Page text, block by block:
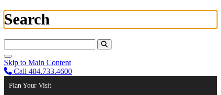
Search
Skip to Main Content
Call 404.733.4600
Plan Your Visit